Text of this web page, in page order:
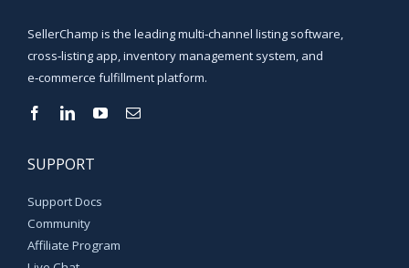
SellerChamp is the leading multi‑channel listing software,
cross‑listing app, inventory management system, and
e‑commerce fulfillment platform.
SUPPORT
Support Docs
Community
Affiliate Program